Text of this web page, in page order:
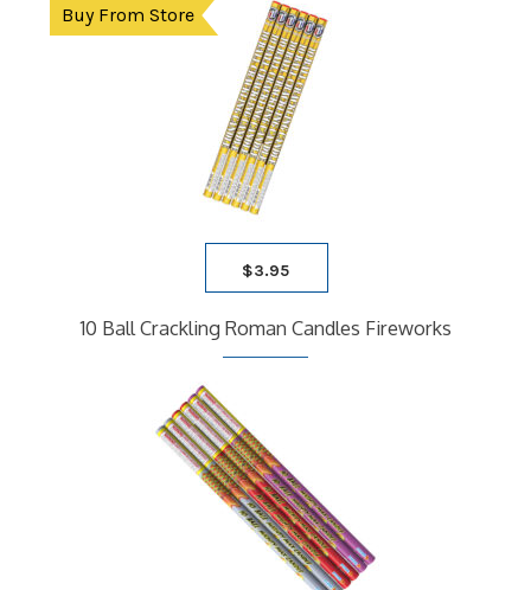
Buy From Store
$3.95
10 Ball Crackling Roman Candles Fireworks